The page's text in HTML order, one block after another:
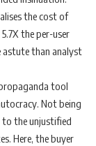
the cost of
the per-user
astute than analyst
tool
Not being
to the unjustified
Here, the buyer